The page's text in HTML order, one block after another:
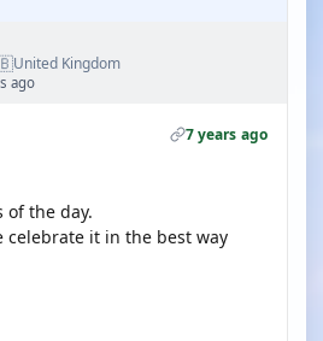
United Kingdom
ago
7 years ago
of the day.
celebrate it in the best way